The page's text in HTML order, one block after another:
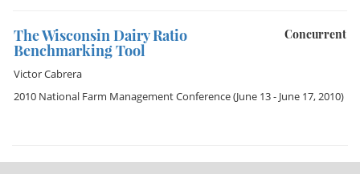
Concurrent
The Wisconsin Dairy Ratio
Benchmarking Tool
Victor Cabrera
2010 National Farm Management Conference(June 13 - June 17, 2010)